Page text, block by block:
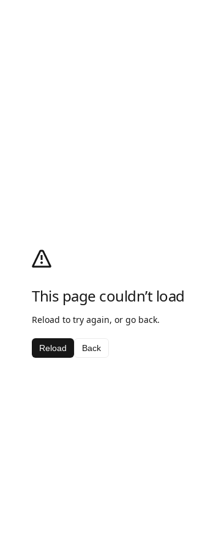
This page couldn’t load
Reload to try again, or go back.
Reload Back